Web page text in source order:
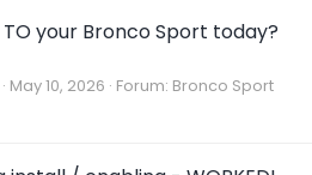
your Bronco Sport today?
May 10, 2026 Forum: Bronco Sport